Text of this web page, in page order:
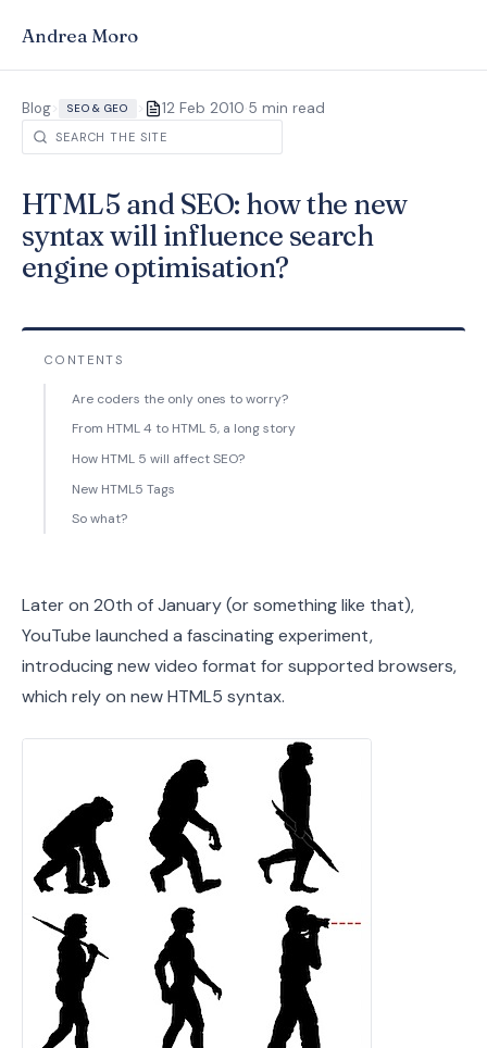
Andrea Moro
Blog> SEO & GEO > 12 Feb 2010·5 min read
HTML5 and SEO: how the new
syntax will influence search
engine optimisation?
Later on 20th of January (or something like that),
YouTube launched a fascinating experiment,
introducing new video format for supported browsers,
which rely on new HTML5 syntax.
CONTENTS
Are coders the only ones to worry?
From HTML 4 to HTML 5, a long story
How HTML 5 will affect SEO?
New HTML5 Tags
So what?